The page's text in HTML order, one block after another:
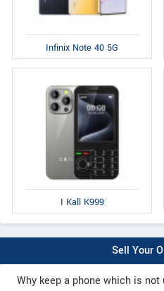
Infinix Note 40 5G
I Kall K999
Sell Your
Why keep a phone which is